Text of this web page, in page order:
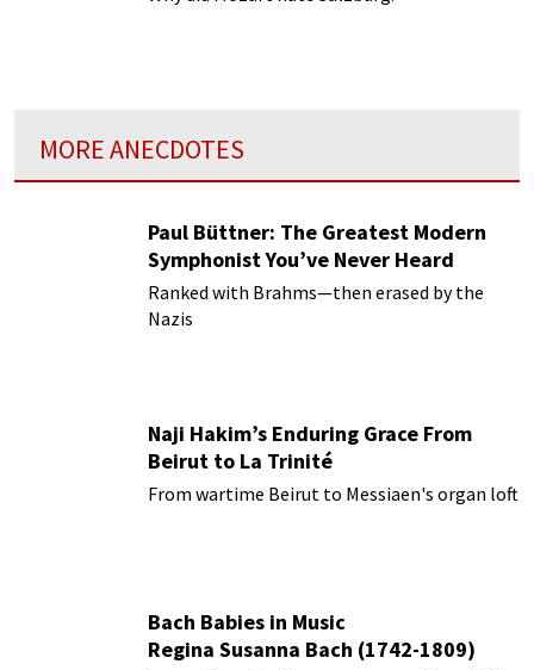
MORE ANECDOTES
Paul Büttner: The Greatest Modern
Symphonist You’ve Never Heard
Ranked with Brahms—then erased by the
Nazis
Naji Hakim’s Enduring Grace From
Beirut to La Trinité
From wartime Beirut to Messiaen's organ loft
Bach Babies in Music
Regina Susanna Bach (1742-1809)